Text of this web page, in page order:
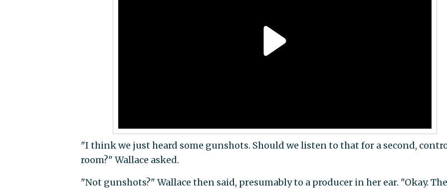
"I think we just heard some gunshots. Should we listen to that for a second,
room?" Wallace asked.
"Not gunshots?" Wallace then said, presumably to a producer in her ear. "Okay.